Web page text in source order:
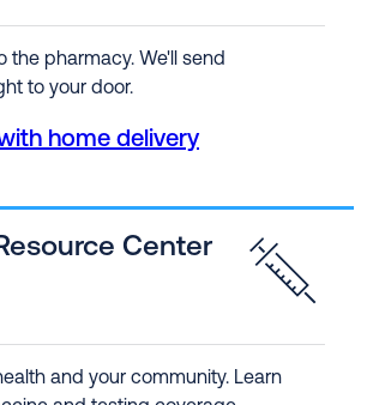
the pharmacy. We'll send
to your door.
home delivery
Center
and your community. Learn